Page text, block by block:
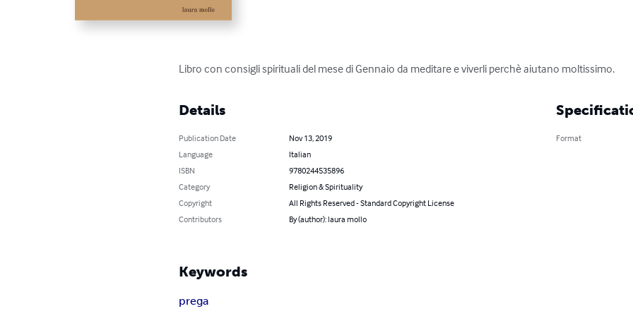
Libro con consigli spirituali del mese di Gennaio da meditare e viverli perchè aiutano moltissimo.
Details
Publication Date
Nov 13, 2019
Language
Italian
ISBN
9780244535896
Category
Religion & Spirituality
Copyright
All Rights Reserved - Standard Copyright License
Contributors
By (author): laura mollo
Format
Keywords
prega